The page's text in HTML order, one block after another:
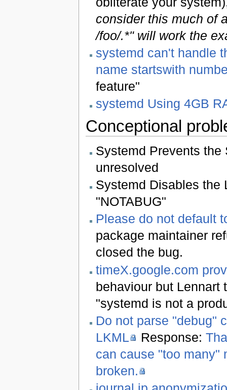
consider this much of
/foo/.*" will work the
systemd can't handle
name startswith
feature"
systemd Using 4GB
Conceptional
Systemd Prevents
unresolved
Systemd Disables the
"NOTABUG"
Please do not default
package maintainer
closed the bug.
timeX.google.com
behaviour but Lennart
"systemd is not a
Do not parse "debug"
LKML
Response:
can cause "too many"
broken.